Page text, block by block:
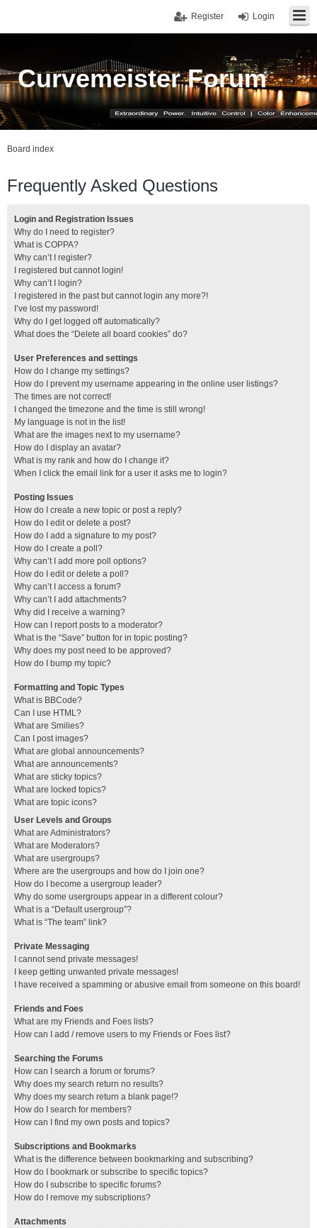
Login
Register
Curvemeister Forum
Board index
Frequently Asked Questions
Login and Registration Issues
Why do I need to register?
What is COPPA?
Why can’t I register?
I registered but cannot login!
Why can’t I login?
I registered in the past but cannot login any more?!
I’ve lost my password!
Why do I get logged off automatically?
What does the “Delete all board cookies” do?
User Preferences and settings
How do I change my settings?
How do I prevent my username appearing in the online user listings?
The times are not correct!
I changed the timezone and the time is still wrong!
My language is not in the list!
What are the images next to my username?
How do I display an avatar?
What is my rank and how do I change it?
When I click the email link for a user it asks me to login?
Posting Issues
How do I create a new topic or post a reply?
How do I edit or delete a post?
How do I add a signature to my post?
How do I create a poll?
Why can’t I add more poll options?
How do I edit or delete a poll?
Why can’t I access a forum?
Why can’t I add attachments?
Why did I receive a warning?
How can I report posts to a moderator?
What is the “Save” button for in topic posting?
Why does my post need to be approved?
How do I bump my topic?
Formatting and Topic Types
What is BBCode?
Can I use HTML?
What are Smilies?
Can I post images?
What are global announcements?
What are announcements?
What are sticky topics?
What are locked topics?
What are topic icons?
User Levels and Groups
What are Administrators?
What are Moderators?
What are usergroups?
Where are the usergroups and how do I join one?
How do I become a usergroup leader?
Why do some usergroups appear in a different colour?
What is a “Default usergroup”?
What is “The team” link?
Private Messaging
I cannot send private messages!
I keep getting unwanted private messages!
I have received a spamming or abusive email from someone on this board!
Friends and Foes
What are my Friends and Foes lists?
How can I add / remove users to my Friends or Foes list?
Searching the Forums
How can I search a forum or forums?
Why does my search return no results?
Why does my search return a blank page!?
How do I search for members?
How can I find my own posts and topics?
Subscriptions and Bookmarks
What is the difference between bookmarking and subscribing?
How do I bookmark or subscribe to specific topics?
How do I subscribe to specific forums?
How do I remove my subscriptions?
Attachments